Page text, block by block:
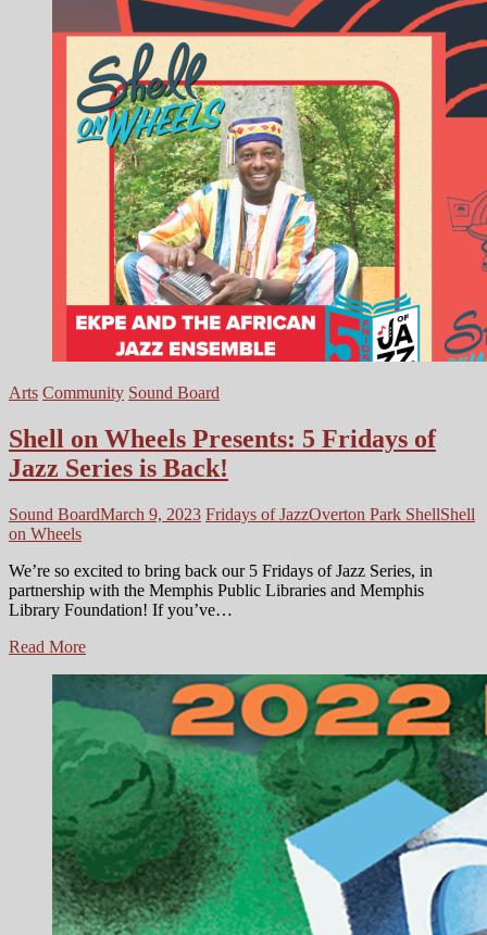
Arts Community Sound Board
Shell on Wheels Presents: 5 Fridays of
Jazz Series is Back!
Sound BoardMarch 9, 2023 Fridays of JazzOverton Park ShellShell
on Wheels
We’re so excited to bring back our 5 Fridays of Jazz Series, in
partnership with the Memphis Public Libraries and Memphis
Library Foundation! If you’ve…
Read MoreShell
Wheels
Presents:
5
Fridays
of
Jazz
Series
is
Back!